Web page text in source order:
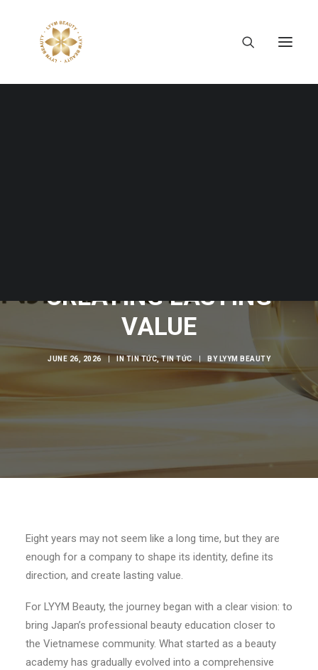
CREATING LASTING
VALUE
JUNE 26, 2026 INTIN TỨC,TIN TỨC BY LYYM BEAUTY
Eight years may not seem like a long time, but they are
enough for a company to shape its identity, define its
direction, and create lasting value.
For LYYM Beauty, the journey began with a clear vision: to
bring Japan’s professional beauty education closer to
the Vietnamese community. What started as a beauty
academy has gradually evolved into a comprehensive